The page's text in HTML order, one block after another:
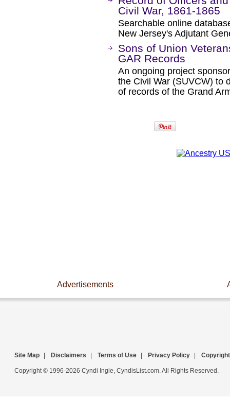
Civil War, 1861-1865
Searchable online
New Jersey's Adjutant
Sons of Union
GAR Records
An ongoing project
the Civil War (SUVCW) to
of records of the Grand
Advertisements
Site Map Disclaimers Terms of Use Privacy Policy Copyright
Copyright © 1996-2026 Cyndi Ingle, CyndisList.com. All Rights Reserved.